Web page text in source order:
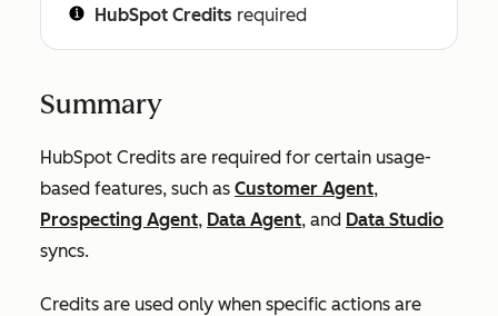
HubSpot Credits required
Summary
HubSpot Credits are required for certain usage-
based features, such as Customer Agent,
Prospecting Agent, Data Agent, and Data Studio
syncs.
Credits are used only when specific actions are